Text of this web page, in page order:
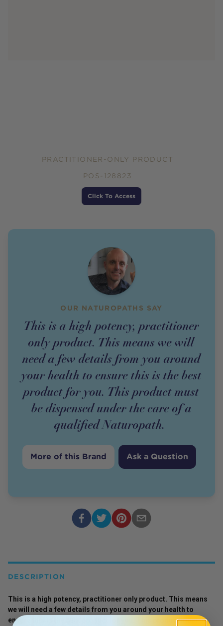
PRACTITIONER-ONLY PRODUCT
POS-128823
Click To Access
OUR NATUROPATHS SAY
This is a high potency, practitioner
only product. This means we will
need a few details from you around
your health to ensure this is the best
product for you. This product must
be dispensed under the care of a
qualified Naturopath.
More of this Brand Ask a Question
DESCRIPTION
This is a high potency, practitioner only product. This means
we will need a few details from you around your health to
ensure this is the best product for you. This product must be